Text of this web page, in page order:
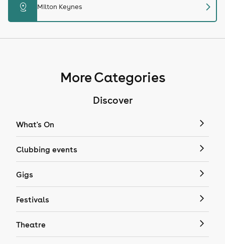
distance Milton Keynes chevron_right
More Categories
Discover
What's On
Clubbing events
Gigs
Festivals
Theatre